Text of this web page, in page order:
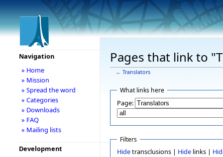
Pages that link to
← Translators
What links here
Page:
Filters
Hidetransclusions | Hidelinks |
Navigation
» Home
» Mission
» Spread the word
» Categories
» Downloads
» FAQ
» Mailing lists
Development